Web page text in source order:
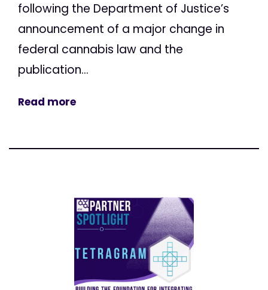
following the Department of Justice’s
announcement of a major change in
federal cannabis law and the
publication...
Read more